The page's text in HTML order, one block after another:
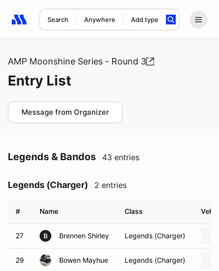
Search Anywhere Add type
Search results: No search term
AMP Moonshine Series - Round 3
Entry List
Message from Organizer
Legends & Bandos 43 entries
Legends (Charger) 2 entries
# Name Class
27 B Brennen Shirley Legends (Charger)
29 Bowen Mayhue Legends (Charger)